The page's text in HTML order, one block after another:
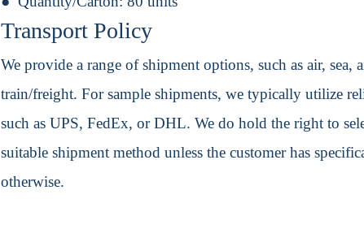
Transport Policy
We provide a range of shipment options, such as air, sea,
train/freight. For sample shipments, we typically utilize
such as UPS, FedEx, or DHL. We do hold the right to
suitable shipment method unless the customer has
otherwise.